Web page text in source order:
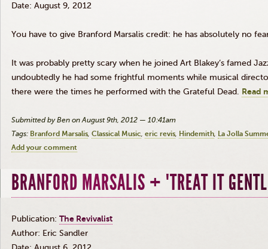
Date: August 9, 2012
You have to give Branford Marsalis credit: he has absolutely no
It was probably pretty scary when he joined Art Blakey’s famed
undoubtedly he had some frightful moments while musical
there were the times he performed with the Grateful Dead. Read
Submitted by Ben on August 9th, 2012 — 10:41am
Tags: Branford Marsalis Classical Music eric revis Hindemith La Jolla
Add your comment
BRANFORD MARSALIS + "TREAT IT
Publication: The Revivalist
Author: Eric Sandler